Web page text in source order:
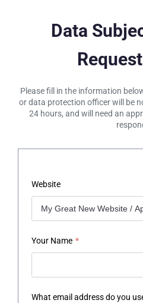
Data
Please fill in the information
or data protection officer will be
24 hours, and will need an
Website
Your Name *
What email address do you